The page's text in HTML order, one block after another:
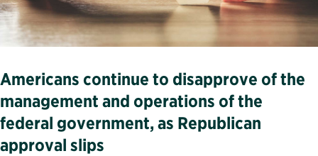
Americans continue to disapprove of the
management and operations of the
federal government, as Republican
approval slips